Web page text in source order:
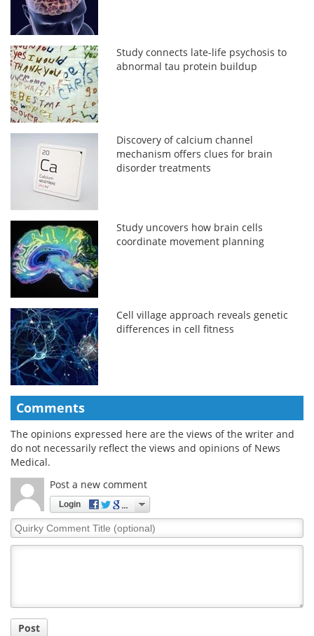
Study connects late-life psychosis to
abnormal tau protein buildup
Discovery of calcium channel
mechanism offers clues for brain
disorder treatments
Study uncovers how brain cells
coordinate movement planning
Cell village approach reveals genetic
differences in cell fitness
Comments
The opinions expressed here are the views of the writer and
do not necessarily reflect the views and opinions of News
Medical.
Post a new comment
Login
Quirky
Comment
Post